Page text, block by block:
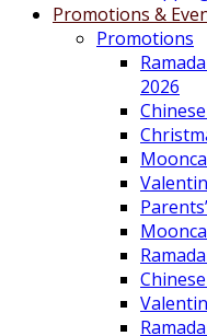
Promotions &
Promotions
2026